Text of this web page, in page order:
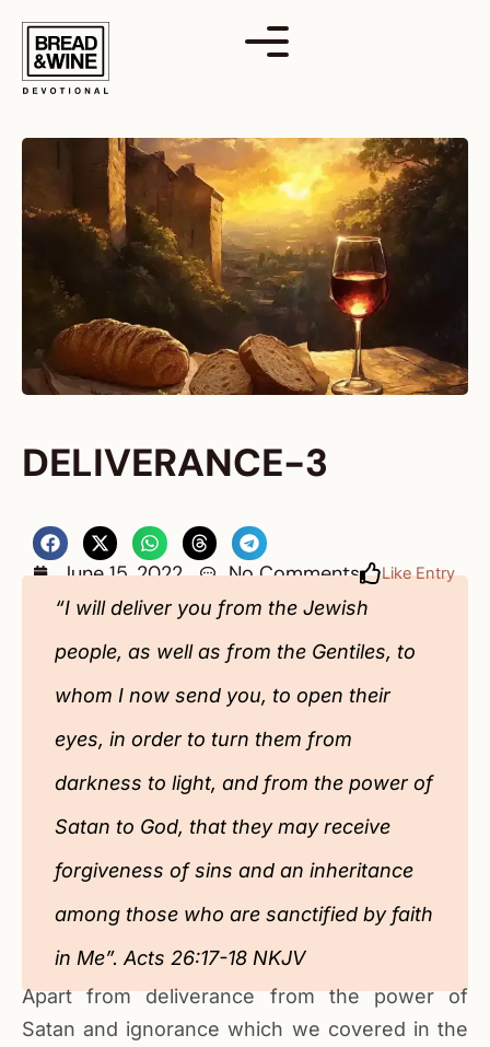
content
DELIVERANCE-3
June 15, 2022 No Comments Like Entry
“I will deliver you from the Jewish
people, as well as from the Gentiles, to
whom I now send you, to open their
eyes, in order to turn them from
darkness to light, and from the power of
Satan to God, that they may receive
forgiveness of sins and an inheritance
among those who are sanctified by faith
in Me”. Acts 26:17-18 NKJV
Apart from deliverance from the power of
Satan and ignorance which we covered in the